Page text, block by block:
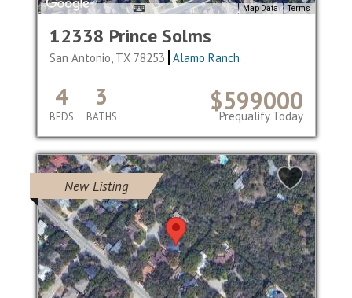
Map Data Terms
12338 Prince Solms
San Antonio, TX 78253 Alamo Ranch
$599000
4
BEDS
3
BATHS Prequalify Today
New Listing